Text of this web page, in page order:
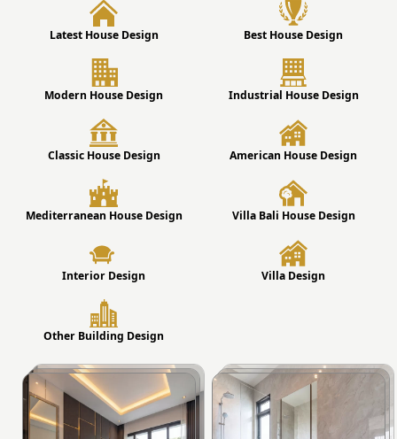
Latest House Design Best House Design
Modern House Design Industrial House Design
Classic House Design American House Design
Mediterranean House Design Villa Bali House Design
Interior Design Villa Design
Other Building Design